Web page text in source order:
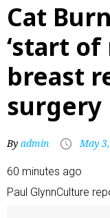
Cat
‘start
breast
surgery
By admin May
60 minutes ago
Paul GlynnCulture